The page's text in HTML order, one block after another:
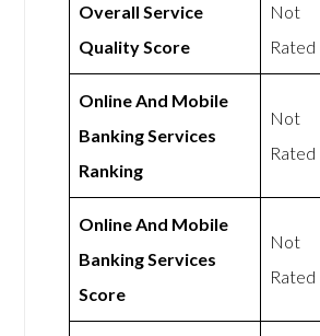
Overall Service
Quality Score
Not
Rated
Online And Mobile
Banking Services
Ranking
Not
Rated
Online And Mobile
Banking Services
Score
Not
Rated